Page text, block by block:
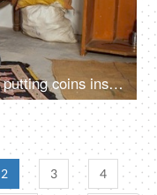
A poor man in his late forties is putting coins inside a piggybank - future planning, financial problem
2 3 4